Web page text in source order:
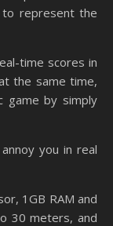
to represent the
time scores in
the same time,
game by simply
you in real
1GB RAM and
30 meters, and